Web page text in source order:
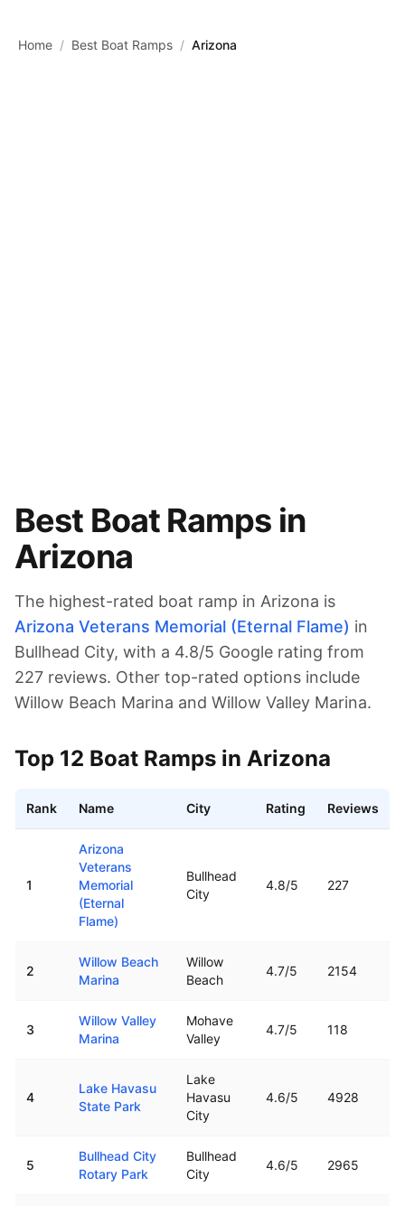
Home / Best Boat Ramps / Arizona
Best Boat Ramps in
Arizona
The highest-rated boat ramp in Arizona is
Arizona Veterans Memorial (Eternal Flame) in
Bullhead City, with a 4.8/5 Google rating from
227 reviews. Other top-rated options include
Willow Beach Marina and Willow Valley Marina.
Top 12 Boat Ramps in Arizona
Rank Name City Rating Reviews
1
Arizona
Veterans
Memorial
(Eternal
Flame)
Bullhead
City
4.8/5 227
2
Willow Beach
Marina
Willow
Beach
4.7/5 2154
3
Willow Valley
Marina
Mohave
Valley
4.7/5 118
4
Lake Havasu
State Park
Lake
Havasu
City
4.6/5 4928
5
Bullhead City
Rotary Park
Bullhead
City
4.6/5 2965